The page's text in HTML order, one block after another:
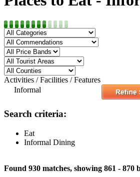
Activities / Facilities / Features
Informal
Search criteria:
Eat
Informal Dining
Found 930 matches, showing 861 - 870